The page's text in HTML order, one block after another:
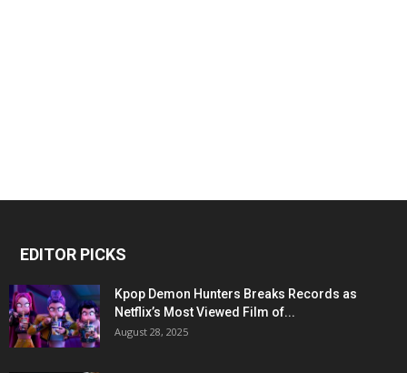
EDITOR PICKS
Kpop Demon Hunters Breaks Records as
Netflix’s Most Viewed Film of...
August 28, 2025